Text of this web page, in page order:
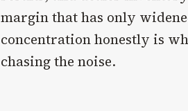
margin that has only
concentration honestly is
chasing the noise.